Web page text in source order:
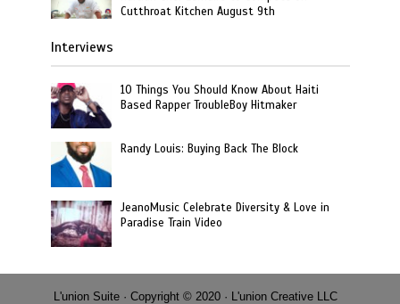
Cutthroat Kitchen August 9th
Interviews
10 Things You Should Know About Haiti
Based Rapper TroubleBoy Hitmaker
Randy Louis: Buying Back The Block
JeanoMusic Celebrate Diversity & Love in
Paradise Train Video
L'union Suite · Copyright © 2020 · L'union Creative LLC